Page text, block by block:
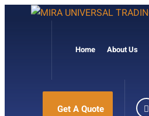
Home About Us
Get A Quote